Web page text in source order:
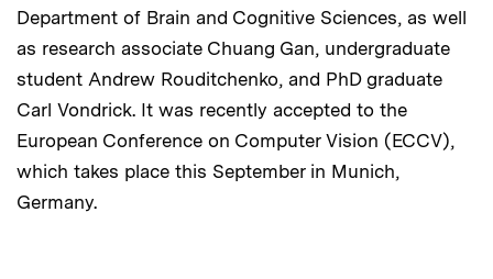
Department of Brain and Cognitive Sciences, as well
as research associate Chuang Gan, undergraduate
student Andrew Rouditchenko, and PhD graduate
Carl Vondrick. It was recently accepted to the
European Conference on Computer Vision (ECCV),
which takes place this September in Munich,
Germany.